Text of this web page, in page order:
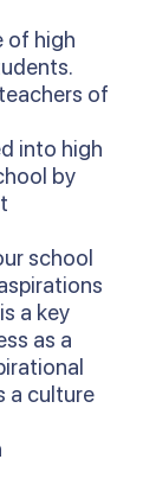
of high
of
into high
by
school
a key
as a
a culture